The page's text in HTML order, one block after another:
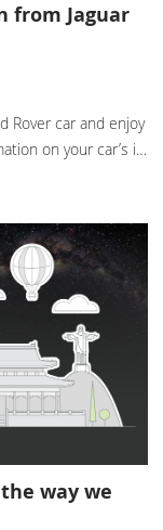
from Jaguar
Rover car and enjoy
on your car’s i…
way we